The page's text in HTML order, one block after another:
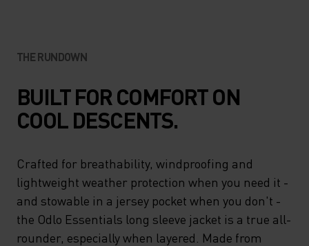
THE RUNDOWN
BUILT FOR COMFORT ON
COOL DESCENTS.
Crafted for breathability, windproofing and
lightweight weather protection when you need it -
and stowable in a jersey pocket when you don't -
the Odlo Essentials long sleeve jacket is a true all-
rounder, especially when layered. Made from